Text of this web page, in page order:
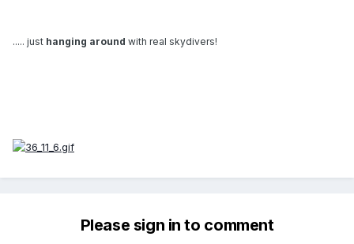
..... just hanging around with real skydivers!
Please sign in to comment